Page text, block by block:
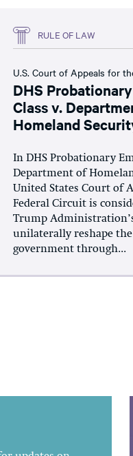
RULE OF LAW
U.S. Court of Appeals for
DHS
Class v.
Homeland
In DHS Probationary
Department of
United States Court of
Federal Circuit is
Trump
unilaterally reshape
government through...